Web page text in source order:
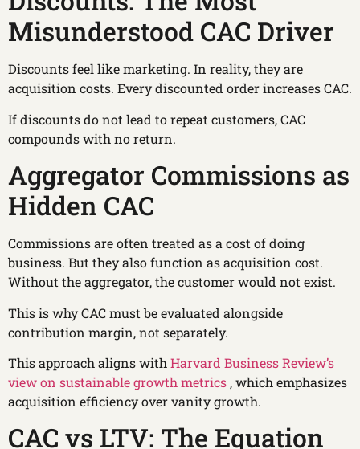
Misunderstood CAC Driver
Discounts feel like marketing. In reality, they are
acquisition costs. Every discounted order increases CAC.
If discounts do not lead to repeat customers, CAC
compounds with no return.
Aggregator Commissions as
Hidden CAC
Commissions are often treated as a cost of doing
business. But they also function as acquisition cost.
Without the aggregator, the customer would not exist.
This is why CAC must be evaluated alongside
contribution margin, not separately.
This approach aligns with Harvard Business Review’s
view on sustainable growth metrics , which emphasizes
acquisition efficiency over vanity growth.
CAC vs LTV: The Equation